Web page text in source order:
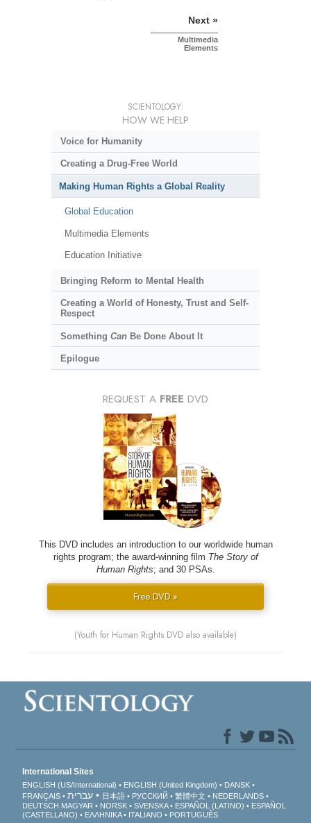
Next »
Multimedia
Elements
SCIENTOLOGY:
HOW WE HELP
Voice for Humanity
Creating a Drug-Free World
Making Human Rights a Global Reality
Global Education
Multimedia Elements
Education Initiative
Bringing Reform to Mental Health
Creating a World of Honesty, Trust and Self-
Respect
Something CanBe Done About It
Epilogue
REQUEST A FREE DVD
This DVD includes an introduction to our worldwide human
rights program; the award-winning film The Story of
Human Rights; and 30 PSAs.
Free DVD »
(Youth for Human Rights DVD also available)
International Sites
ENGLISH (US/International) ENGLISH (United Kingdom)
DANSK
FRANÇAIS
עברית 日本語 РУССКИЙ 繁體中文
NEDERLANDS
DEUTSCH MAGYAR NORSK SVENSKA ESPAÑOL (LATINO)
ESPAÑOL
(CASTELLANO)
ΕΛΛΗΝΙΚA ITALIANO PORTUGUÊS